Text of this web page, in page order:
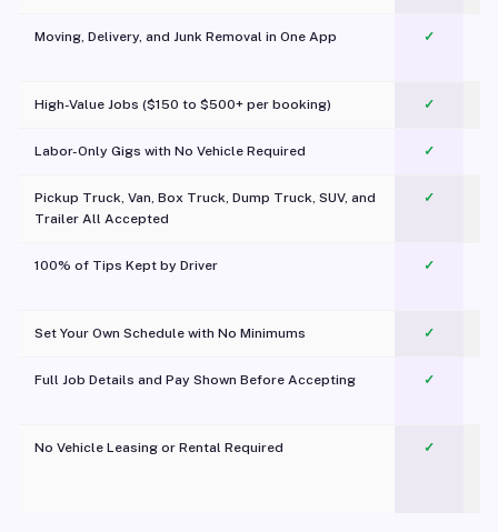
Moving, Delivery, and Junk Removal in One App
✓
High-Value Jobs ($150 to $500+ per booking) ✓
Labor-Only Gigs with No Vehicle Required ✓
Pickup Truck, Van, Box Truck, Dump Truck, SUV, and
Trailer All Accepted
✓
100% of Tips Kept by Driver ✓
Set Your Own Schedule with No Minimums ✓
Full Job Details and Pay Shown Before Accepting ✓
No Vehicle Leasing or Rental Required
✓